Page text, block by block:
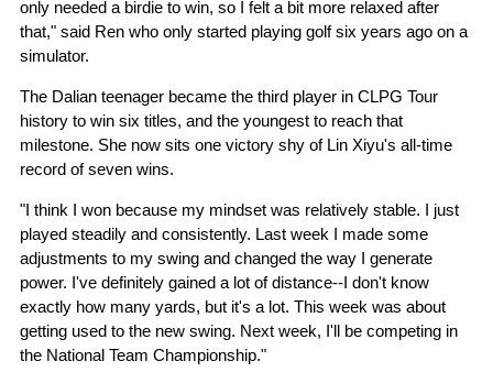
only needed a birdie to win, so I felt a bit more relaxed after
that," said Ren who only started playing golf six years ago on a
simulator.
The Dalian teenager became the third player in CLPG Tour
history to win six titles, and the youngest to reach that
milestone. She now sits one victory shy of Lin Xiyu's all-time
record of seven wins.
"I think I won because my mindset was relatively stable. I just
played steadily and consistently. Last week I made some
adjustments to my swing and changed the way I generate
power. I've definitely gained a lot of distance--I don't know
exactly how many yards, but it's a lot. This week was about
getting used to the new swing. Next week, I'll be competing in
the National Team Championship."